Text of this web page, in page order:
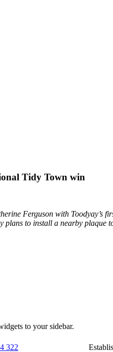
Tidy Town win
Ferguson with Toodyay’s
to install a nearby plaque
to your sidebar.
322